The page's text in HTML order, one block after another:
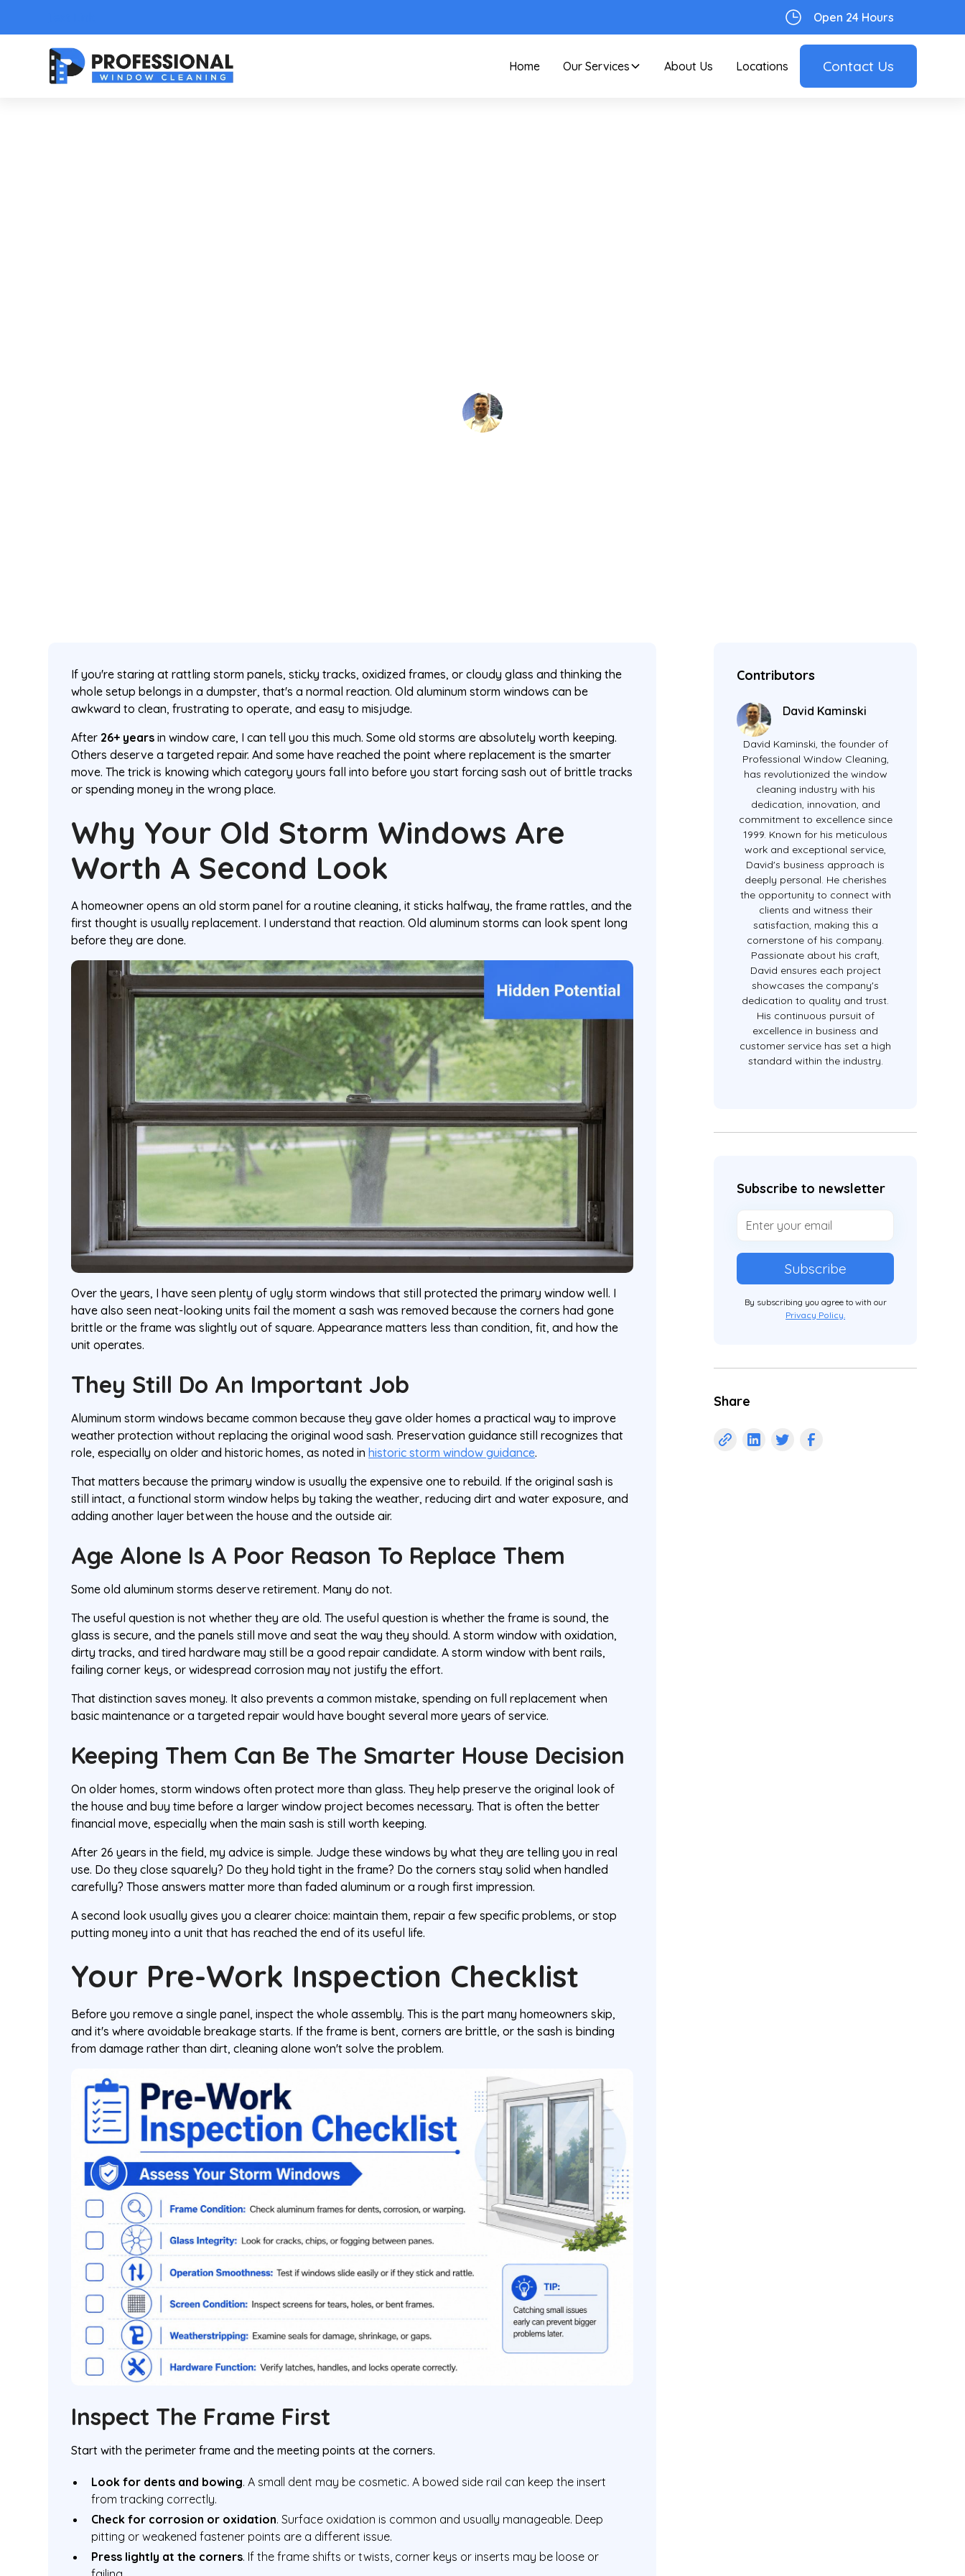
Open 24 Hours
Home Our Services About Us Locations Contact Us
If you're staring at rattling storm panels, sticky tracks, oxidized frames, or cloudy glass and thinking the
whole setup belongs in a dumpster, that's a normal reaction. Old aluminum storm windows can be
awkward to clean, frustrating to operate, and easy to misjudge.
After 26+ years in window care, I can tell you this much. Some old storms are absolutely worth keeping.
Others deserve a targeted repair. And some have reached the point where replacement is the smarter
move. The trick is knowing which category yours fall into before you start forcing sash out of brittle tracks
or spending money in the wrong place.
Why Your Old Storm Windows Are
Worth A Second Look
A homeowner opens an old storm panel for a routine cleaning, it sticks halfway, the frame rattles, and the
first thought is usually replacement. I understand that reaction. Old aluminum storms can look spent long
before they are done.
Over the years, I have seen plenty of ugly storm windows that still protected the primary window well. I
have also seen neat-looking units fail the moment a sash was removed because the corners had gone
brittle or the frame was slightly out of square. Appearance matters less than condition, fit, and how the
unit operates.
They Still Do An Important Job
Aluminum storm windows became common because they gave older homes a practical way to improve
weather protection without replacing the original wood sash. Preservation guidance still recognizes that
role, especially on older and historic homes, as noted in historic storm window guidance.
That matters because the primary window is usually the expensive one to rebuild. If the original sash is
still intact, a functional storm window helps by taking the weather, reducing dirt and water exposure, and
adding another layer between the house and the outside air.
Age Alone Is A Poor Reason To Replace Them
Some old aluminum storms deserve retirement. Many do not.
The useful question is not whether they are old. The useful question is whether the frame is sound, the
glass is secure, and the panels still move and seat the way they should. A storm window with oxidation,
dirty tracks, and tired hardware may still be a good repair candidate. A storm window with bent rails,
failing corner keys, or widespread corrosion may not justify the effort.
That distinction saves money. It also prevents a common mistake, spending on full replacement when
basic maintenance or a targeted repair would have bought several more years of service.
Keeping Them Can Be The Smarter House Decision
On older homes, storm windows often protect more than glass. They help preserve the original look of
the house and buy time before a larger window project becomes necessary. That is often the better
financial move, especially when the main sash is still worth keeping.
After 26 years in the field, my advice is simple. Judge these windows by what they are telling you in real
use. Do they close squarely? Do they hold tight in the frame? Do the corners stay solid when handled
carefully? Those answers matter more than faded aluminum or a rough first impression.
A second look usually gives you a clearer choice: maintain them, repair a few specific problems, or stop
putting money into a unit that has reached the end of its useful life.
Your Pre-Work Inspection Checklist
Before you remove a single panel, inspect the whole assembly. This is the part many homeowners skip,
and it's where avoidable breakage starts. If the frame is bent, corners are brittle, or the sash is binding
from damage rather than dirt, cleaning alone won't solve the problem.
Inspect The Frame First
Start with the perimeter frame and the meeting points at the corners.
Look for dents and bowing. A small dent may be cosmetic. A bowed side rail can keep the insert
from tracking correctly.
Check for corrosion or oxidation. Surface oxidation is common and usually manageable. Deep
pitting or weakened fastener points are a different issue.
Press lightly at the corners. If the frame shifts or twists, corner keys or inserts may be loose or
Contributors
David Kaminski
David Kaminski, the founder of
Professional Window Cleaning,
has revolutionized the window
cleaning industry with his
dedication, innovation, and
commitment to excellence since
1999. Known for his meticulous
work and exceptional service,
David's business approach is
deeply personal. He cherishes
the opportunity to connect with
clients and witness their
satisfaction, making this a
cornerstone of his company.
Passionate about his craft,
David ensures each project
showcases the company's
dedication to quality and trust.
His continuous pursuit of
excellence in business and
customer service has set a high
standard within the industry.
Subscribe to newsletter
By subscribing you agree to with our
Privacy Policy.
Share